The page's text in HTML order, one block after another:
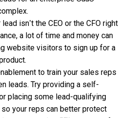
isn’t the CEO or the CFO right
a lot of time and money can
website visitors to sign up for a
to train your sales reps
leads. Try providing a self-
placing some lead-qualifying
your reps can better protect